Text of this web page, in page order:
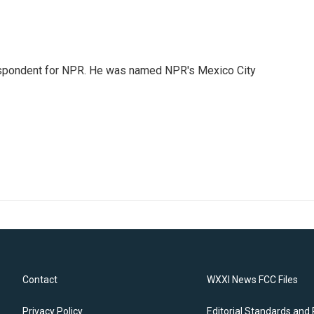
for NPR. He was named NPR's Mexico City
Contact
Privacy Policy
WXXI News FCC Files
Editorial Standards and